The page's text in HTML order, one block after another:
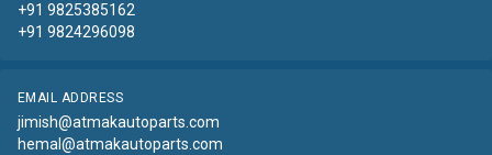
+91 9825385162
+91 9824296098
EMAIL ADDRESS
jimish@atmakautoparts.com
hemal@atmakautoparts.com